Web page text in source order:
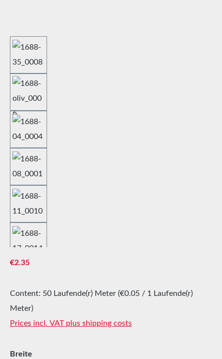
Regular price:
€2.35
Content: 50 Laufende(r) Meter (€0.05 / 1 Laufende(r)
Meter)
Prices incl. VAT plus shipping costs
Select
Breite